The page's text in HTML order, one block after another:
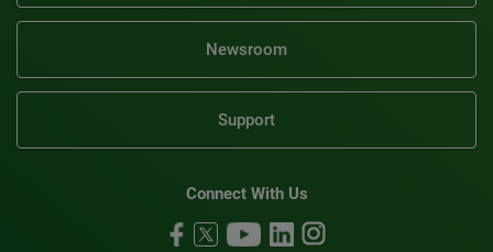
Newsroom
Support
Connect With Us